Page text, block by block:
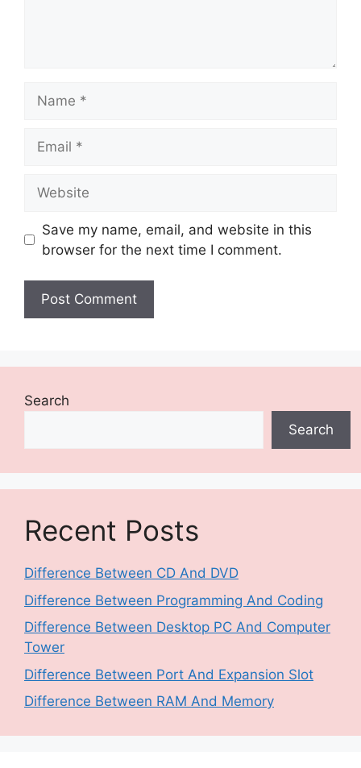
Save my name, email, and website in this
browser for the next time I comment.
Search
Search
Recent Posts
Difference Between CD And DVD
Difference Between Programming And Coding
Difference Between Desktop PC And Computer
Tower
Difference Between Port And Expansion Slot
Difference Between RAM And Memory